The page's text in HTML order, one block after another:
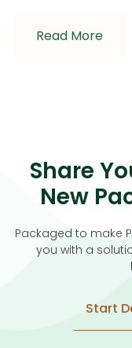
Read More
Share
New
Packaged to make
you with a
Start